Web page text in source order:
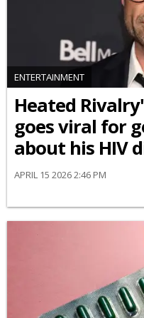
ENTERTAINMENT
Heated
goes viral for
about his HIV
APRIL 15 2026 2:46 PM